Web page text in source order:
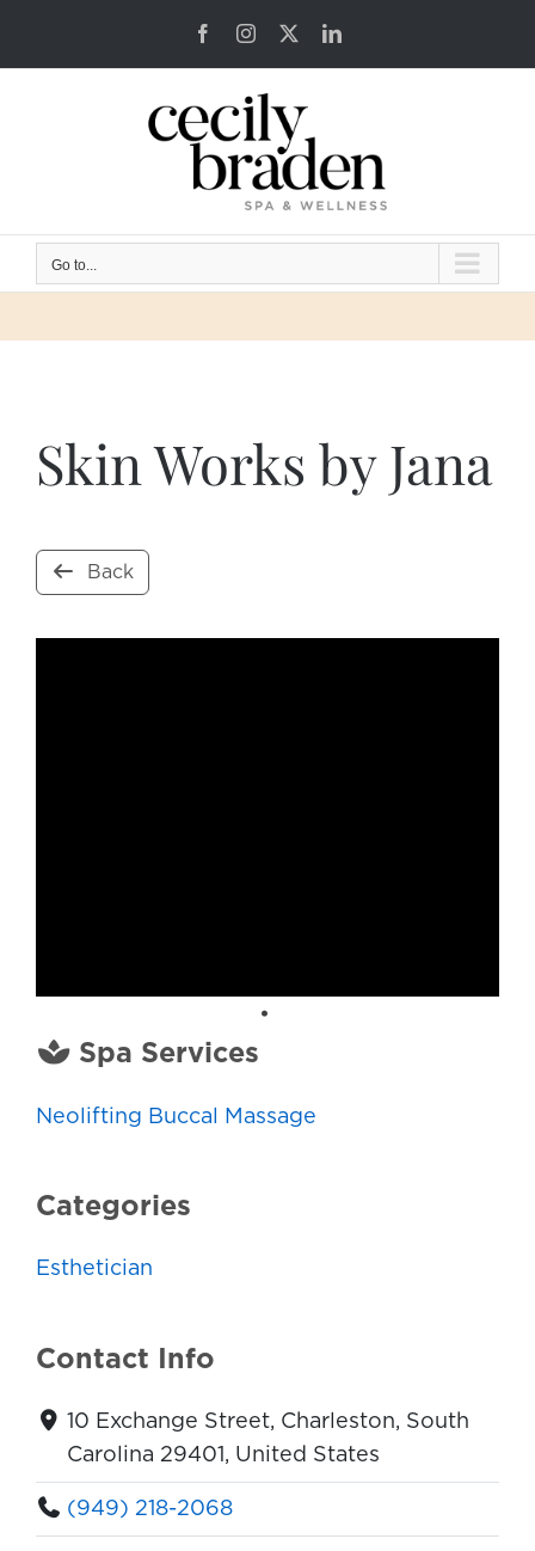
FacebookInstagram LinkedIn
Go to...
Skin Works by Jana
Back
Spa Services
Neolifting Buccal Massage
Categories
Esthetician
Contact Info
10 Exchange Street, Charleston, South
Carolina 29401, United States
(949) 218-2068